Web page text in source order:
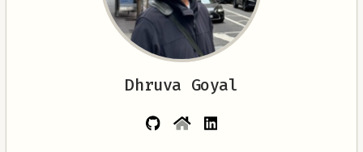
About
Dhruva Goyal